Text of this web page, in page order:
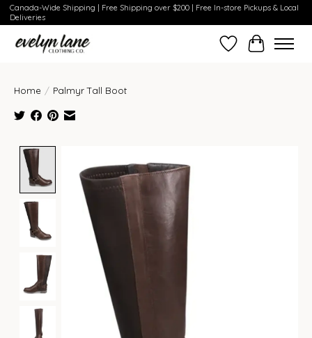
Canada-Wide Shipping | Free Shipping over $200 | Free In-store Pickups & Local
Deliveries
Wish ListCart
Home / Palmyr Tall Boot